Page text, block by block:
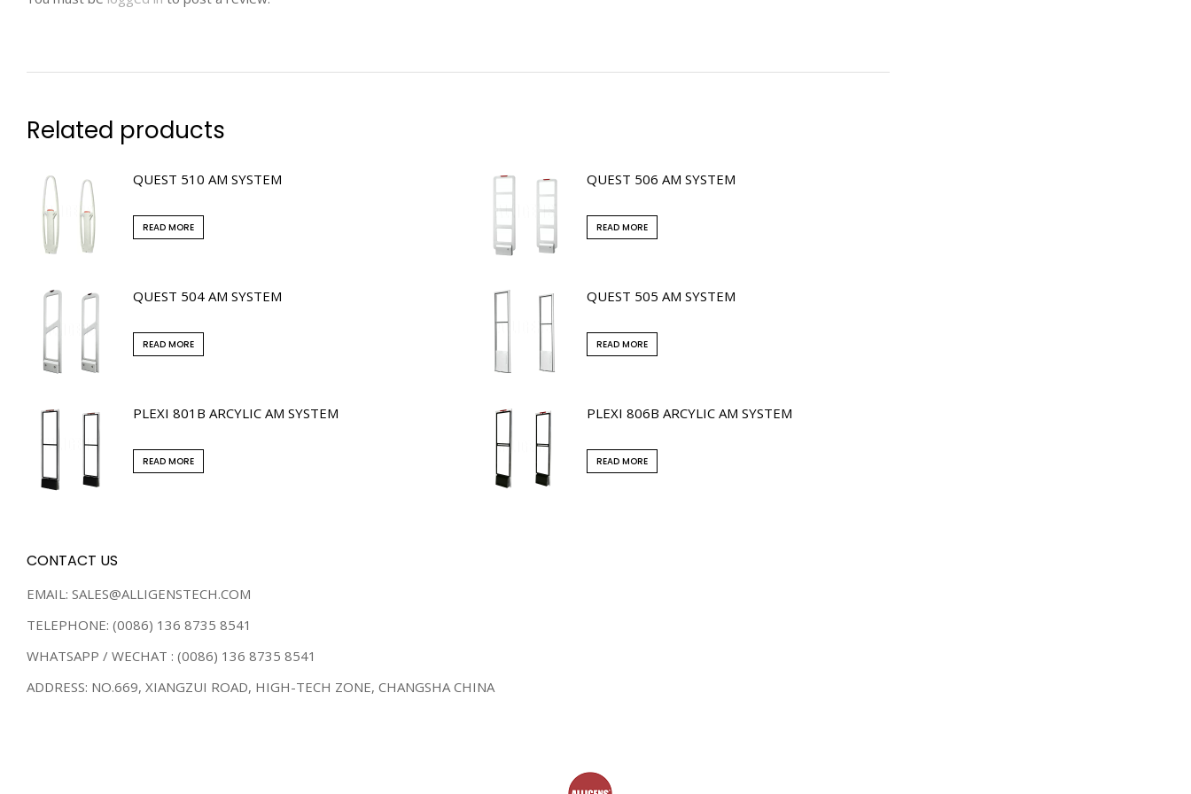
Related products
QUEST 510 AM SYSTEM
READ MORE
QUEST 506 AM SYSTEM
READ MORE
QUEST 504 AM SYSTEM
READ MORE
QUEST 505 AM SYSTEM
READ MORE
PLEXI 801B ARCYLIC AM SYSTEM
READ MORE
PLEXI 806B ARCYLIC AM SYSTEM
READ MORE
CONTACT US
EMAIL: SALES@ALLIGENSTECH.COM
TELEPHONE: (0086) 136 8735 8541
WHATSAPP / WECHAT : (0086) 136 8735 8541
ADDRESS: NO.669, XIANGZUI ROAD, HIGH-TECH ZONE, CHANGSHA CHINA